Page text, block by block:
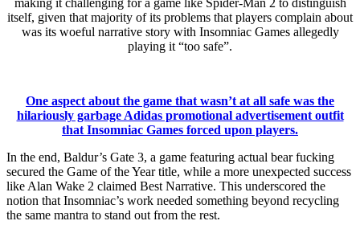
itself, given that majority of its problems that players complain about
was its woeful narrative story with Insomniac Games allegedly
playing it “too safe”.
One aspect about the game that wasn’t at all safe was the
hilariously garbage Adidas promotional advertisement outfit
that Insomniac Games forced upon players.
In the end, Baldur’s Gate 3, a game featuring actual bear fucking
secured the Game of the Year title, while a more unexpected success
like Alan Wake 2 claimed Best Narrative. This underscored the
notion that Insomniac’s work needed something beyond recycling
the same mantra to stand out from the rest.